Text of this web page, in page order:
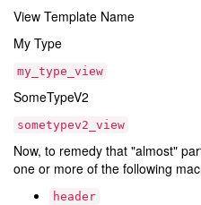
View Template Name
My Type
my_type_view
SomeTypeV2
sometypev2_view
Now, to remedy that "almost"
one or more of the following
header